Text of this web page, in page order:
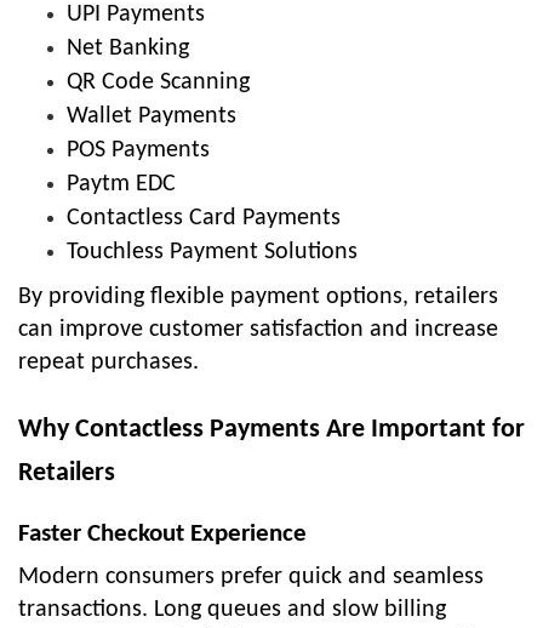
UPI Payments
Net Banking
QR Code Scanning
Wallet Payments
POS Payments
Paytm EDC
Contactless Card Payments
Touchless Payment Solutions
By providing flexible payment options, retailers
can improve customer satisfaction and increase
repeat purchases.
Why Contactless Payments Are Important for
Retailers
Faster Checkout Experience
Modern consumers prefer quick and seamless
transactions. Long queues and slow billing